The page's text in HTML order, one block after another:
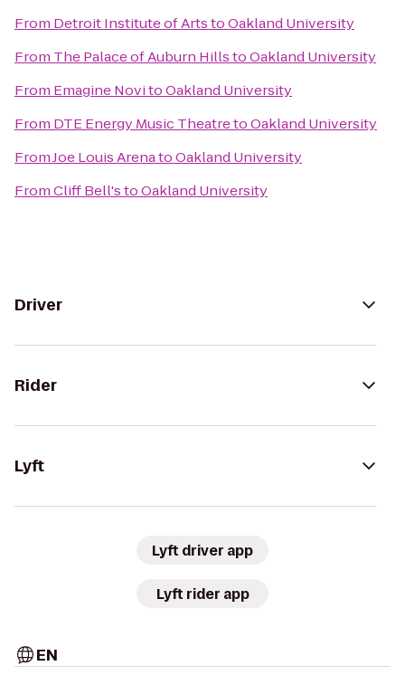
From Detroit Institute of ArtstoOakland University
From The Palace of Auburn HillstoOakland University
From Emagine NovitoOakland University
From DTE Energy Music TheatretoOakland University
FromJoe Louis ArenatoOakland University
FromCliff Bell'stoOakland University
Driver
Rider
Lyft
Lyft driver app
Lyft rider app
EN